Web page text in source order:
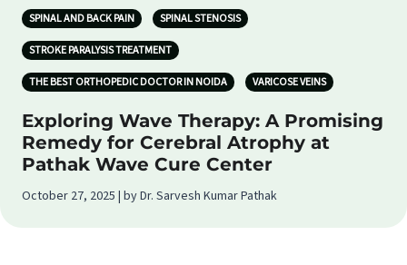
SPINAL AND BACK PAIN SPINAL STENOSIS
STROKE PARALYSIS TREATMENT
THE BEST ORTHOPEDIC DOCTOR IN NOIDA VARICOSE VEINS
Exploring Wave Therapy: A Promising
Remedy for Cerebral Atrophy at
Pathak Wave Cure Center
October 27, 2025 | by Dr. Sarvesh Kumar Pathak